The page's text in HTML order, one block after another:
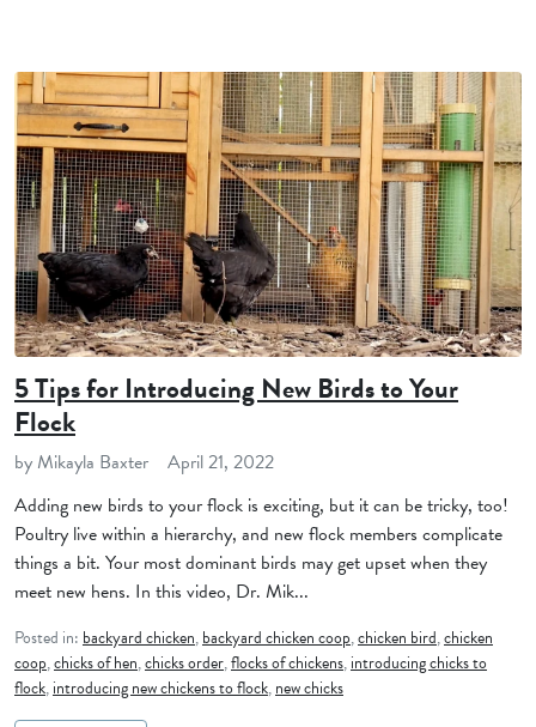
5 Tips for Introducing New Birds to Your
Flock
by Mikayla Baxter
April 21, 2022
Adding new birds to your flock is exciting, but it can be tricky, too!
Poultry live within a hierarchy, and new flock members complicate
things a bit. Your most dominant birds may get upset when they
meet new hens. In this video, Dr. Mik...
Posted in: backyard chicken,backyard chicken coop,chicken bird,chicken
coop,chicks of hen,chicks order,flocks of chickens,introducing chicks to
flock,introducing new chickens to flock,new chicks